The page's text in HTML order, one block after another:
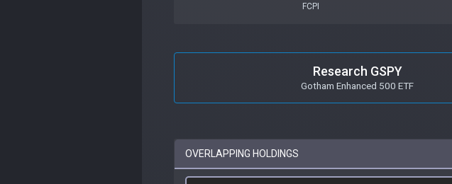
FCPI
Research GSPY
Gotham Enhanced 500 ETF
OVERLAPPING HOLDINGS